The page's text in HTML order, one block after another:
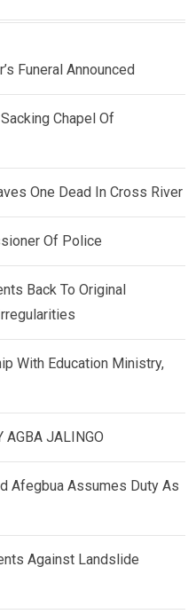
Funeral Announced
Chapel Of
One Dead In Cross River
Of Police
Back To Original
With Education Ministry,
AGBA JALINGO
Afegbua Assumes Duty As
Against Landslide